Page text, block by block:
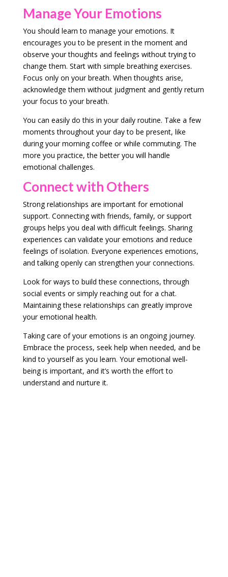
Manage Your Emotions
You should learn to manage your emotions. It
encourages you to be present in the moment and
observe your thoughts and feelings without trying to
change them. Start with simple breathing exercises.
Focus only on your breath. When thoughts arise,
acknowledge them without judgment and gently return
your focus to your breath.
You can easily do this in your daily routine. Take a few
moments throughout your day to be present, like
during your morning coffee or while commuting. The
more you practice, the better you will handle
emotional challenges.
Connect with Others
Strong relationships are important for emotional
support. Connecting with friends, family, or support
groups helps you deal with difficult feelings. Sharing
experiences can validate your emotions and reduce
feelings of isolation. Everyone experiences emotions,
and talking openly can strengthen your connections.
Look for ways to build these connections, through
social events or simply reaching out for a chat.
Maintaining these relationships can greatly improve
your emotional health.
Taking care of your emotions is an ongoing journey.
Embrace the process, seek help when needed, and be
kind to yourself as you learn. Your emotional well-
being is important, and it’s worth the effort to
understand and nurture it.